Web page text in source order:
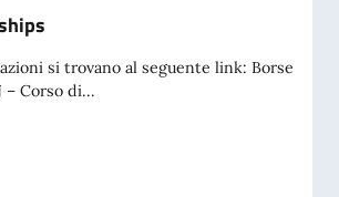
si trovano al seguente link: Borse
Corso di...